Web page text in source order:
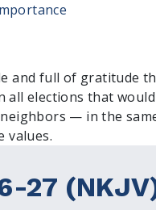
and full of gratitude
elections that
— in the
values.
27